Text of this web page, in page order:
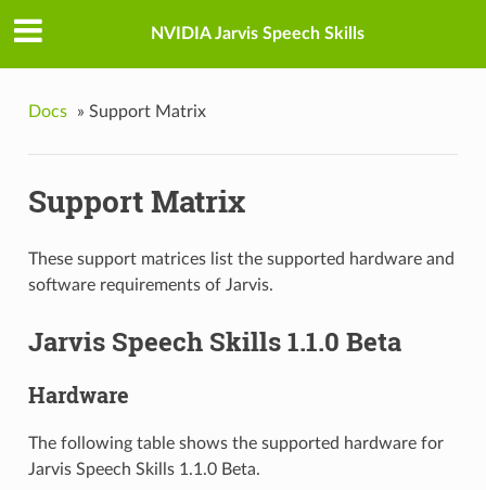
NVIDIA Jarvis Speech Skills
Docs » Support Matrix
Support Matrix
These support matrices list the supported hardware and
software requirements of Jarvis.
Jarvis Speech Skills 1.1.0 Beta
Hardware
The following table shows the supported hardware for
Jarvis Speech Skills 1.1.0 Beta.